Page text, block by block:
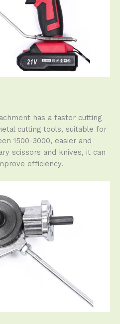
has a faster cutting
cutting tools, suitable for
1500-3000, easier and
scissors and knives, it can
efficiency.